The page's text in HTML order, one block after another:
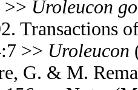
>> Uroleucon
Transactions
>> Uroleucon
G. & M.